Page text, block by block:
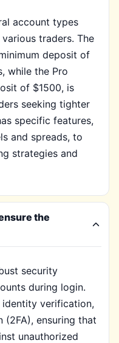
account types
traders. The
deposit of
while the Pro
of $1500, is
seeking tighter
specific features,
and spreads, to
strategies and
the
security
during login.
identity verification,
ensuring that
unauthorized